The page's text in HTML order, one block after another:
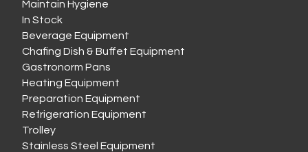
Maintain Hygiene
In Stock
Beverage Equipment
Chafing Dish & Buffet Equipment
Gastronorm Pans
Heating Equipment
Preparation Equipment
Refrigeration Equipment
Trolley
Stainless Steel Equipment